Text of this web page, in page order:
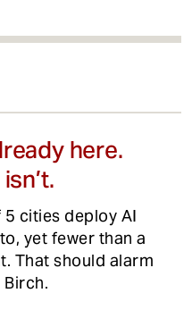
here.
cities deploy AI
yet fewer than a
That should alarm
Birch.